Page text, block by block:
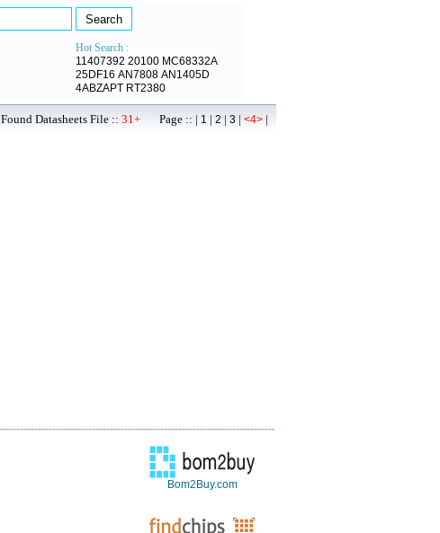
Hot Search :
11407392 20100 MC68332A
25DF16 AN7808 AN1405D
4ABZAPT RT2380
Found Datasheets File :: 31+ Page :: | 1 | 2 | 3 | <4> |
Bom2Buy.com